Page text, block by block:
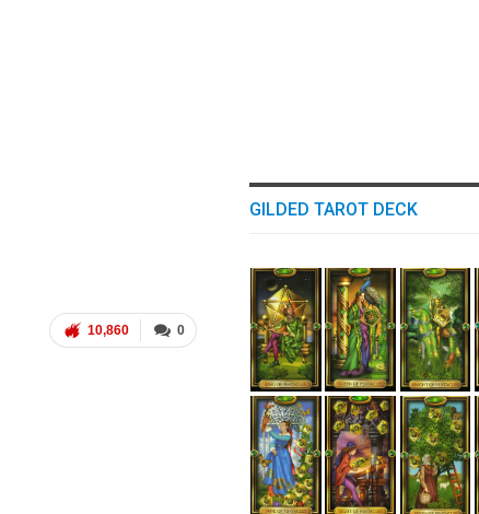
0
10,860
GILDED TAROT DECK